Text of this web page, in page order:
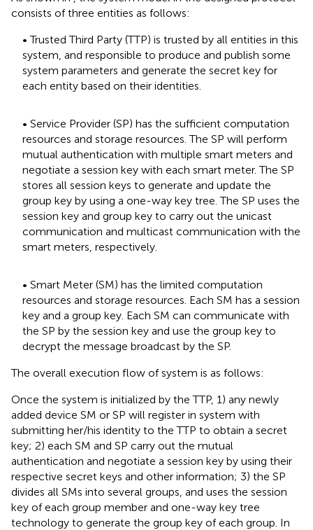
consists of three entities as follows:
• Trusted Third Party (TTP) is trusted by all entities in this
system, and responsible to produce and publish some
system parameters and generate the secret key for
each entity based on their identities.
• Service Provider (SP) has the sufficient computation
resources and storage resources. The SP will perform
mutual authentication with multiple smart meters and
negotiate a session key with each smart meter. The SP
stores all session keys to generate and update the
group key by using a one-way key tree. The SP uses the
session key and group key to carry out the unicast
communication and multicast communication with the
smart meters, respectively.
• Smart Meter (SM) has the limited computation
resources and storage resources. Each SM has a session
key and a group key. Each SM can communicate with
the SP by the session key and use the group key to
decrypt the message broadcast by the SP.
The overall execution flow of system is as follows:
Once the system is initialized by the TTP, 1) any newly
added device SM or SP will register in system with
submitting her/his identity to the TTP to obtain a secret
key; 2) each SM and SP carry out the mutual
authentication and negotiate a session key by using their
respective secret keys and other information; 3) the SP
divides all SMs into several groups, and uses the session
key of each group member and one-way key tree
technology to generate the group key of each group. In